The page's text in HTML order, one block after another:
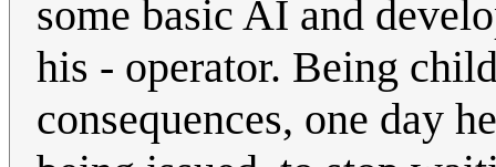
some basic AI and
his - operator. Being
consequences, one day